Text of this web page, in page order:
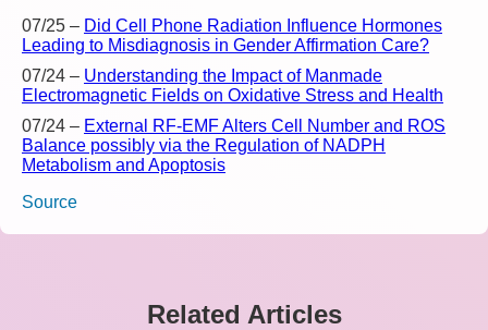
07/25 – Did Cell Phone Radiation Influence Hormones
Leading to Misdiagnosis in Gender Affirmation Care?
07/24 – Understanding the Impact of Manmade
Electromagnetic Fields on Oxidative Stress and Health
07/24 – External RF-EMF Alters Cell Number and ROS
Balance possibly via the Regulation of NADPH
Metabolism and Apoptosis
Source
Related Articles